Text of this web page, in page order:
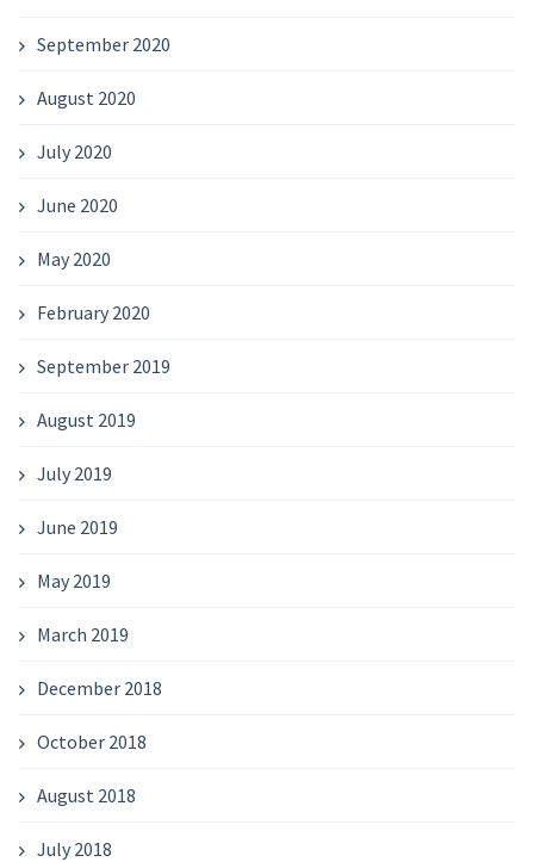
September 2020
August 2020
July 2020
June 2020
May 2020
February 2020
September 2019
August 2019
July 2019
June 2019
May 2019
March 2019
December 2018
October 2018
August 2018
July 2018